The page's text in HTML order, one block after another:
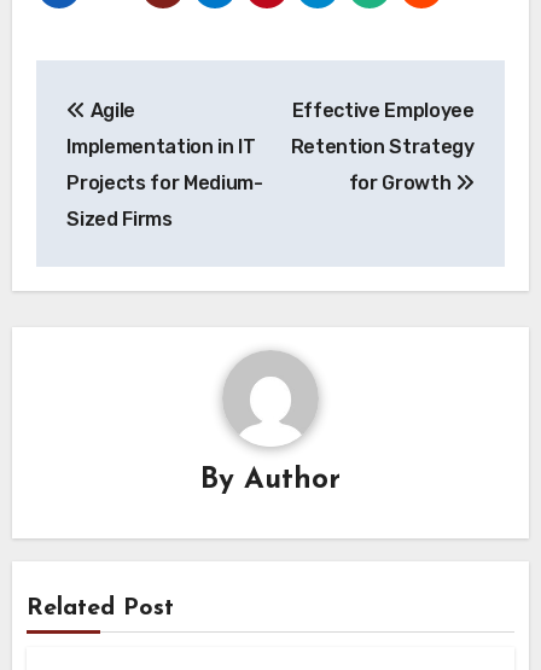
navigation
Agile
Implementation in IT
Projects for Medium-
Sized Firms
Effective Employee
Retention Strategy
for Growth
By Author
Related Post